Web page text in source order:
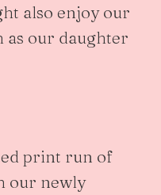
also enjoy our
as our daughter
print run of
our newly